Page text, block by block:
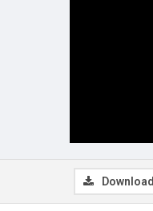
Download